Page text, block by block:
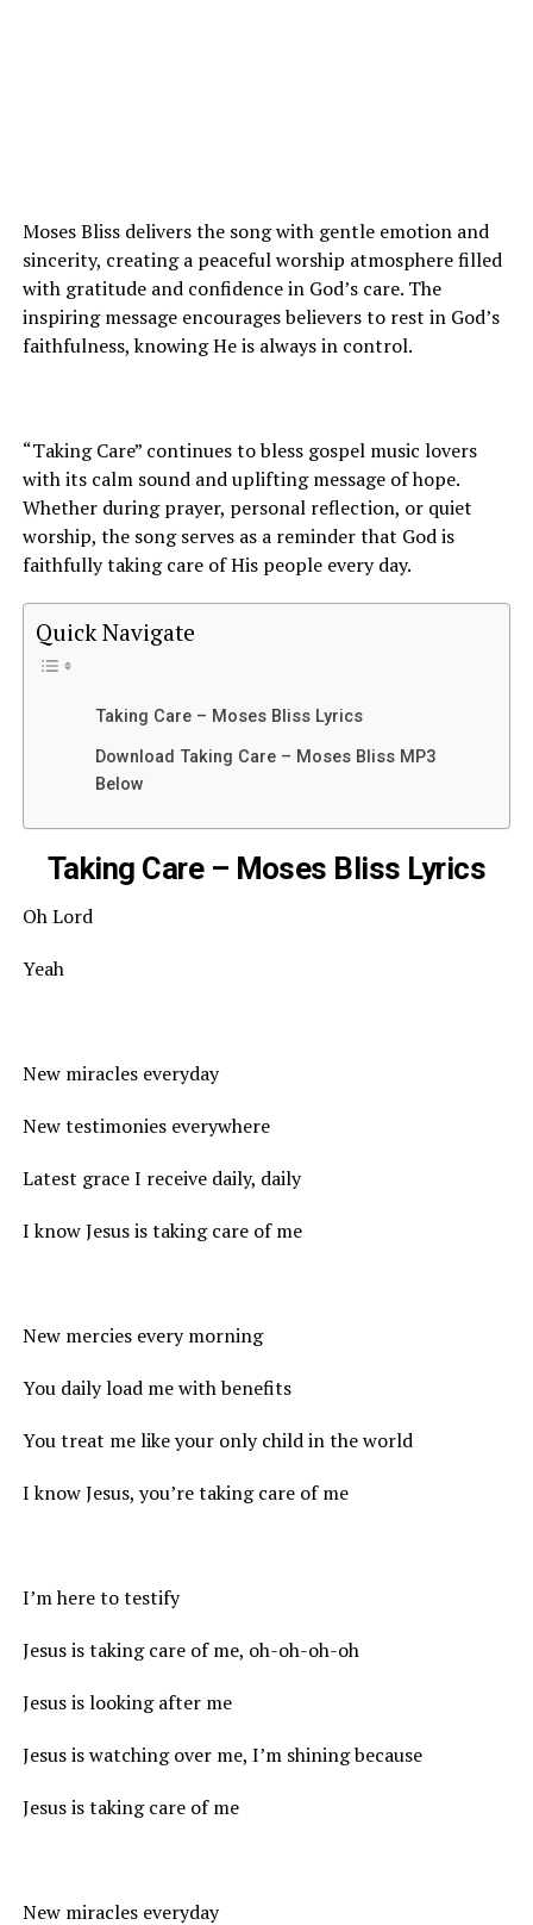
Moses Bliss delivers the song with gentle emotion and
sincerity, creating a peaceful worship atmosphere filled
with gratitude and confidence in God’s care. The
inspiring message encourages believers to rest in God’s
faithfulness, knowing He is always in control.
“Taking Care” continues to bless gospel music lovers
with its calm sound and uplifting message of hope.
Whether during prayer, personal reflection, or quiet
worship, the song serves as a reminder that God is
faithfully taking care of His people every day.
Quick Navigate
Taking Care – Moses Bliss Lyrics
Download Taking Care – Moses Bliss MP3
Below
Taking Care – Moses Bliss Lyrics
Oh Lord
Yeah
New miracles everyday
New testimonies everywhere
Latest grace I receive daily, daily
I know Jesus is taking care of me
New mercies every morning
You daily load me with benefits
You treat me like your only child in the world
I know Jesus, you’re taking care of me
I’m here to testify
Jesus is taking care of me, oh-oh-oh-oh
Jesus is looking after me
Jesus is watching over me, I’m shining because
Jesus is taking care of me
New miracles everyday